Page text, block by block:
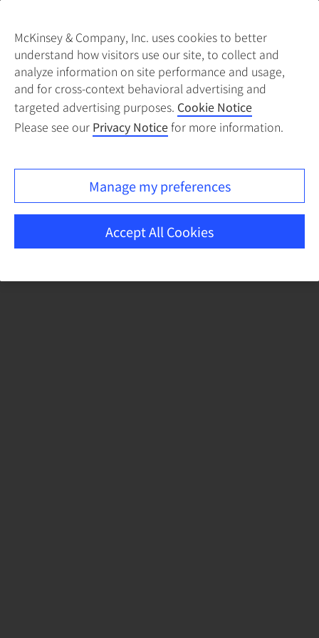
There was a problem loading this section.
McKinsey & Company, Inc. uses cookies to better
understand how visitors use our site, to collect and
analyze information on site performance and usage,
and for cross-context behavioral advertising and
targeted advertising purposes. Cookie Notice
Please see our Privacy Noticefor more information.
Manage my preferences
Accept All Cookies